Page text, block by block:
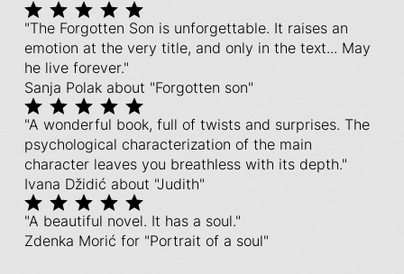
"The Forgotten Son is unforgettable. It raises an
emotion at the very title, and only in the text... May
he live forever."
Sanja Polak about "Forgotten son"
"A wonderful book, full of twists and surprises. The
psychological characterization of the main
character leaves you breathless with its depth."
Ivana Džidić about "Judith"
"A beautiful novel. It has a soul."
Zdenka Morić for "Portrait of a soul"